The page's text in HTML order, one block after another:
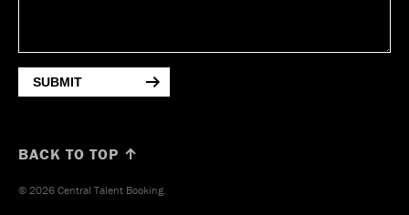
SUBMIT
BACK TO TOP ↑
© 2026 Central Talent Booking.